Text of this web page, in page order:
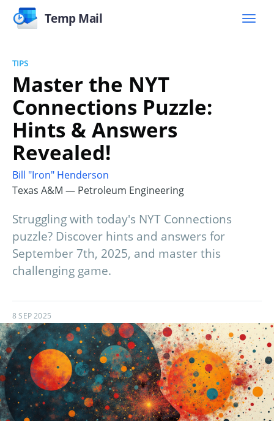
Temp Mail
TIPS
Master the NYT
Connections Puzzle:
Hints & Answers
Revealed!
Bill "Iron" Henderson
Texas A&M — Petroleum Engineering
Struggling with today's NYT Connections
puzzle? Discover hints and answers for
September 7th, 2025, and master this
challenging game.
8 SEP 2025